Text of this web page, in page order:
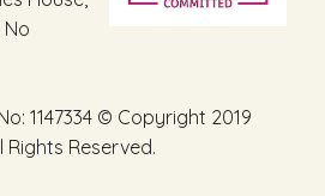
No
1147334 © Copyright 2019
Rights Reserved.